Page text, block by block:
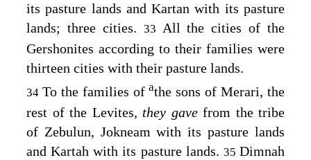
its pasture lands and Kartan with its pasture
lands; three cities. 33 All the cities of the
Gershonites according to their families were
thirteen cities with their pasture lands.
34 To the families ofathe sons of Merari, the
rest of the Levites, they gave from the tribe
of Zebulun, Jokneam with its pasture lands
and Kartah with its pasture lands. 35Dimnah